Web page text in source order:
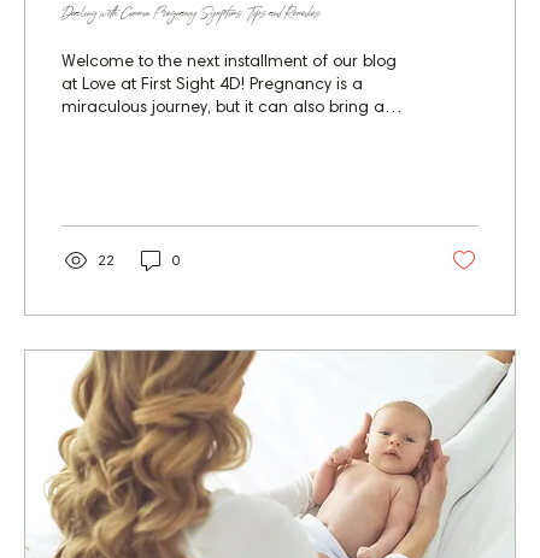
Dealing with Common Pregnancy Symptoms: Tips and Remedies
Welcome to the next installment of our blog
at Love at First Sight 4D! Pregnancy is a
miraculous journey, but it can also bring a
22 0